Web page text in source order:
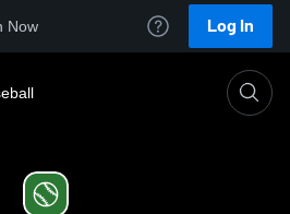
Now Log In